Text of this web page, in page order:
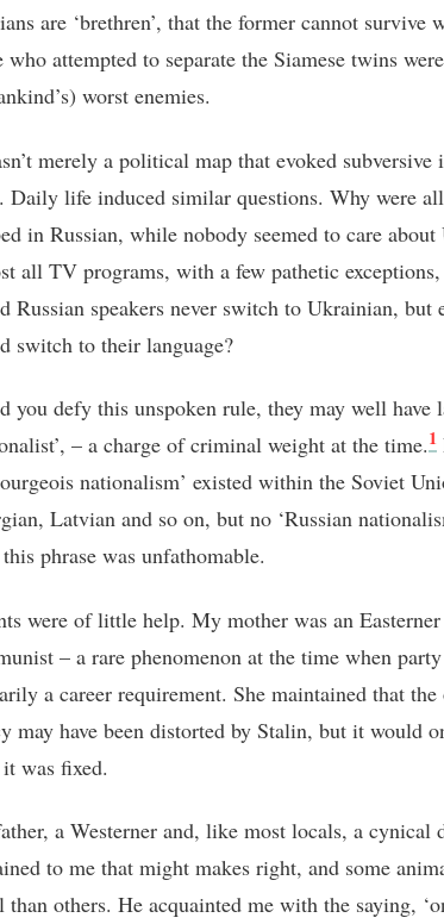
are ‘brethren’, that the former cannot survive
who attempted to separate the Siamese twins
worst enemies.
merely a political map that evoked subversive
Daily life induced similar questions. Why were
in Russian, while nobody seemed to care
all TV programs, with a few pathetic
Russian speakers never switch to Ukrainian, but
switch to their language?
you defy this unspoken rule, they may well have
– a charge of criminal weight at the time.1
nationalism’ existed within the Soviet
Latvian and so on, but no ‘Russian
phrase was unfathomable.
were of little help. My mother was an
– a rare phenomenon at the time when
a career requirement. She maintained that
may have been distorted by Stalin, but it would
was fixed.
a Westerner and, like most locals, a cynical
to me that might makes right, and some
than others. He acquainted me with the saying,